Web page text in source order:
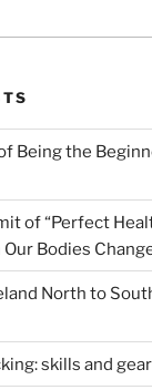
Being the
of “Perfect
Bodies
North to
skills and gear